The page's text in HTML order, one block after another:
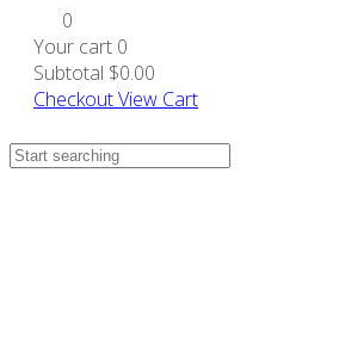
0
Your cart 0
Subtotal $0.00
CheckoutView Cart